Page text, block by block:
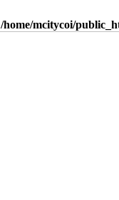
/home/mcitycoi/